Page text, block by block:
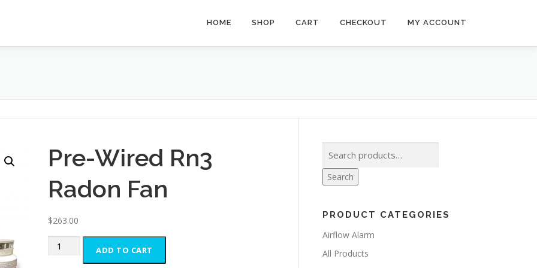
HOME SHOP CART CHECKOUT MY ACCOUNT
Pre-Wired Rn3
Radon Fan
$263.00
Pre-
ADD TO CART
for:
Search
PRODUCT CATEGORIES
Airflow Alarm
All Products